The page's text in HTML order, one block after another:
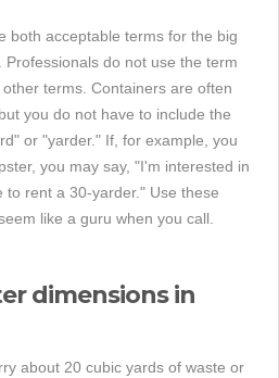
both acceptable terms for the big
do not use the term
terms. Containers are often
you do not have to include the
or "yarder." If, for example, you
you may say, "I'm interested in
rent a 30-yarder." Use these
like a guru when you call.
dimensions in
about 20 cubic yards of waste or